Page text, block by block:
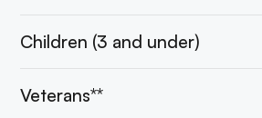
Children (3 and under)
Veterans**